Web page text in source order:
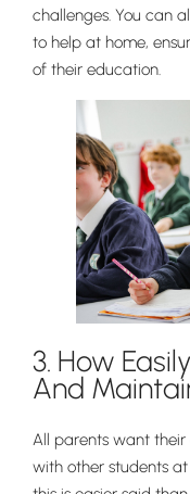
challenges. You can
to help at home,
of their education.
3. How
And
All parents want
with other students